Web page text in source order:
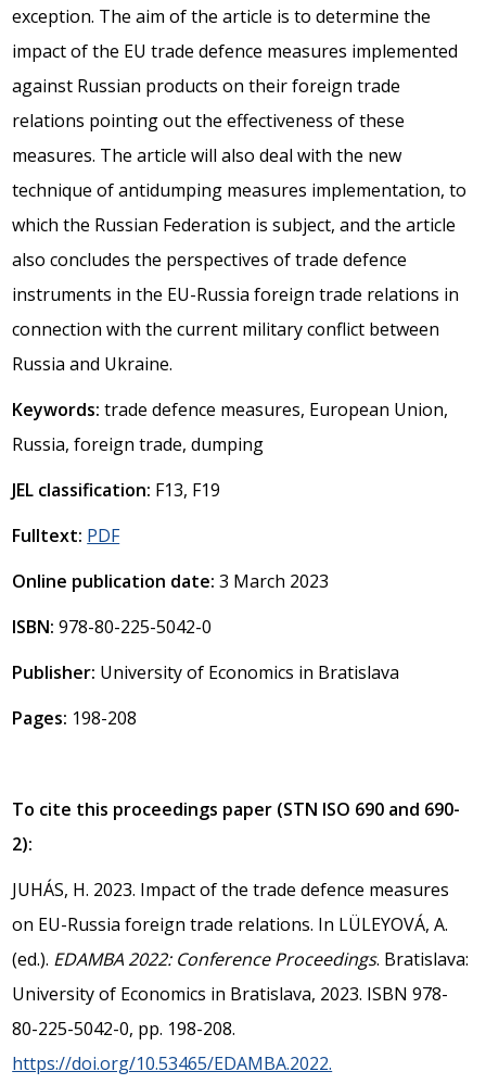
exception. The aim of the article is to determine the
impact of the EU trade defence measures implemented
against Russian products on their foreign trade
relations pointing out the effectiveness of these
measures. The article will also deal with the new
technique of antidumping measures implementation, to
which the Russian Federation is subject, and the article
also concludes the perspectives of trade defence
instruments in the EU-Russia foreign trade relations in
connection with the current military conflict between
Russia and Ukraine.
Keywords: trade defence measures, European Union,
Russia, foreign trade, dumping
JEL classification: F13, F19
Fulltext: PDF
Online publication date: 3 March 2023
ISBN: 978-80-225-5042-0
Publisher: University of Economics in Bratislava
Pages: 198-208
To cite this proceedings paper (STN ISO 690 and 690-
2):
JUHÁS, H. 2023. Impact of the trade defence measures
on EU-Russia foreign trade relations. In LÜLEYOVÁ, A.
(ed.). EDAMBA 2022: Conference Proceedings. Bratislava:
University of Economics in Bratislava, 2023. ISBN 978-
80-225-5042-0, pp. 198-208.
https://doi.org/10.53465/EDAMBA.2022.